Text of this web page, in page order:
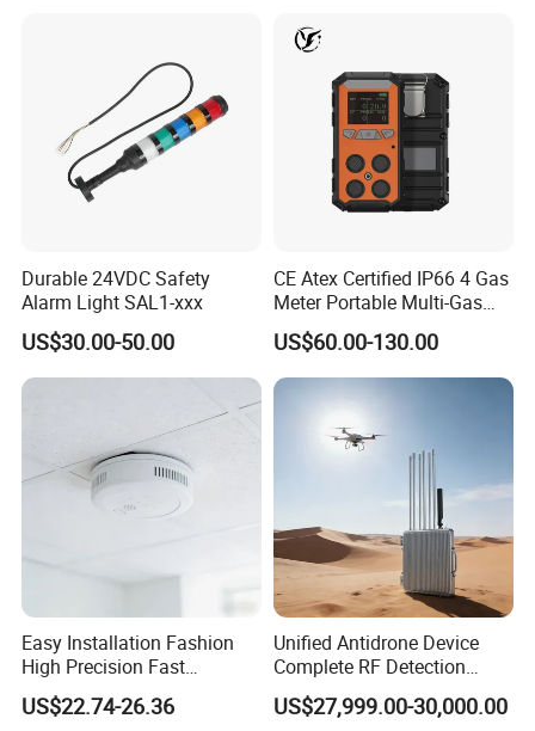
View more products,click here...
Durable 24VDC Safety
Alarm Light SAL1-xxx
US$30.00-50.00
CE Atex Certified IP66 4 Gas
Meter Portable Multi-Gas
Detector Lel, Co, H2s, O2
US$60.00-130.00
Easy Installation Fashion
High Precision Fast
Response Home
Combustible Gas Detector
US$22.74-26.36
Unified Antidrone Device
Complete RF Detection
Jamming and Spoofing
Solution
US$27,999.00-30,000.00